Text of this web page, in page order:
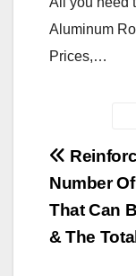
Aluminum
Prices,…
Post
Number
That Can
& The